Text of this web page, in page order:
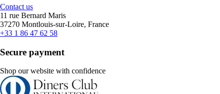
Contact us
11 rue Bernard Maris
37270 Montlouis-sur-Loire, France
+33 1 86 47 62 58
Secure payment
Shop our website with confidence